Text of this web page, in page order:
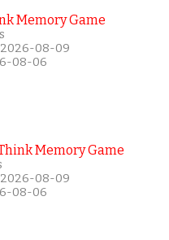
Memory Game
2026-08-09
08-06
Memory Game
2026-08-09
08-06